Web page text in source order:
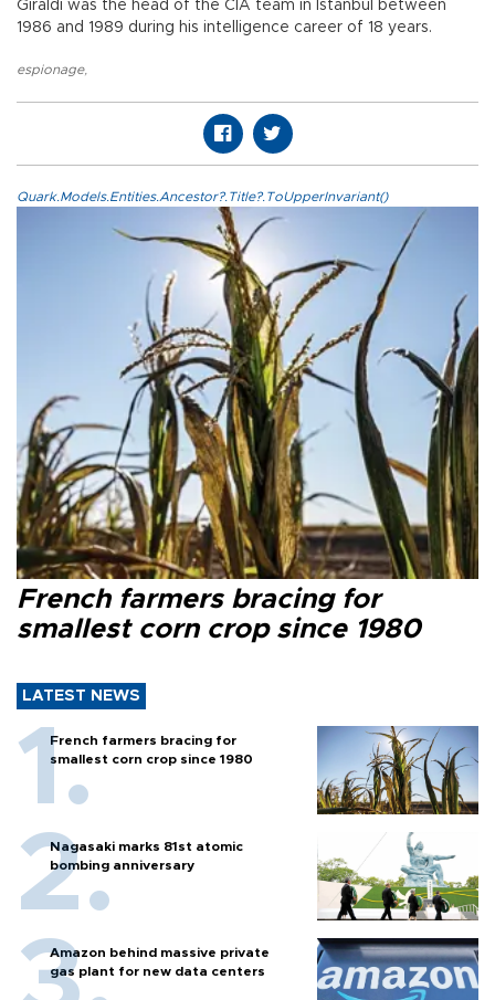
Giraldi was the head of the CIA team in Istanbul between
1986 and 1989 during his intelligence career of 18 years.
espionage,
Quark.Models.Entities.Ancestor?.Title?.ToUpperInvariant()
French farmers bracing for
smallest corn crop since 1980
LATEST NEWS
French farmers bracing for
smallest corn crop since 1980
Nagasaki marks 81st atomic
bombing anniversary
Amazon behind massive private
gas plant for new data centers